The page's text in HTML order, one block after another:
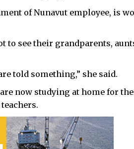
of Nunavut employee, is
to see their grandparents,
told something,” she said.
now studying at home for